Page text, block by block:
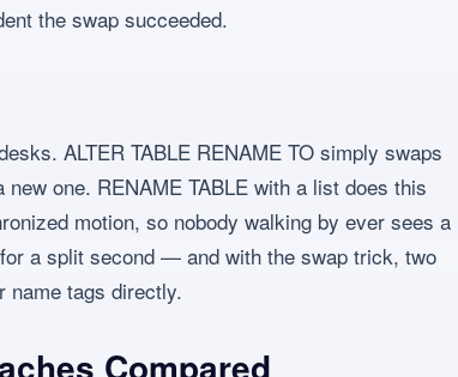
the swap succeeded.
ALTER TABLE RENAME TO simply swaps
one. RENAME TABLE with a list does this
motion, so nobody walking by ever sees a
a split second — and with the swap trick, two
name tags directly.
Compared